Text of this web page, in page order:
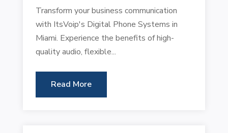
Transform your business communication
with ItsVoip's Digital Phone Systems in
Miami. Experience the benefits of high-
quality audio, flexible...
Read More